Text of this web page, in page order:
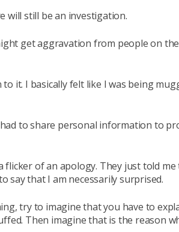
will still be an investigation.
get aggravation from people on the
it. I basically felt like I was being
to share personal information to
flicker of an apology. They just told me
say that I am necessarily surprised.
try to imagine that you have to
Then imagine that is the reason